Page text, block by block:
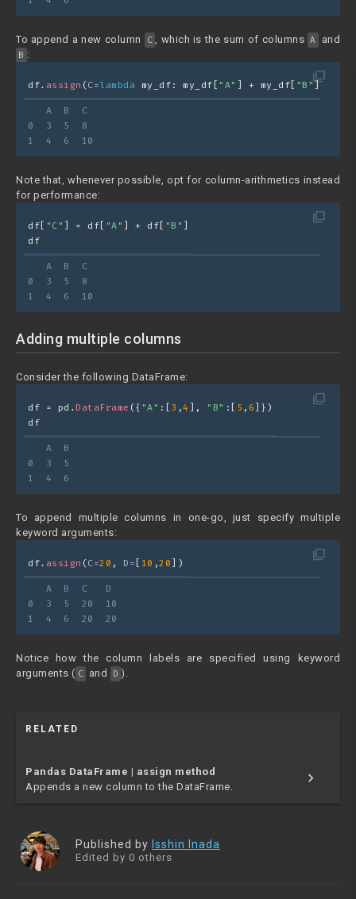
To append a new column C , which is the sum of columns A and
B :
filter_none
df. assign ( C=lambda my_df: my_df[ "A" ] + my_df[ "B"])
A  B  C
0  3  5  8
1  4  6  10
Note that, whenever possible, opt for column-arithmetics instead
for performance:
filter_none
df[ "C" ] = df[ "A" ] + df[ "B" ]
df
   A  B  C
0  3  5  8
1  4  6  10
Adding multiple columns
Consider the following DataFrame:
filter_none
df = pd. DataFrame ({ "A" :[ 3 ,4 ], "B" :[ 5 , 6 ]})
df
A  B
0  3  5
1  4  6
To append multiple columns in one-go, just specify multiple
keyword arguments:
filter_none
df. assign ( C=20 , D= [ 10 ,20 ])
A  B  C   D
0  3  5  20  10
1  4  6  20  20
Notice how the column labels are specified using keyword
arguments ( C and D ).
RELATED
Pandas DataFrame | assign method
Appends a new column to the DataFrame.
chevron_right
Published by Isshin Inada
Edited by 0 others